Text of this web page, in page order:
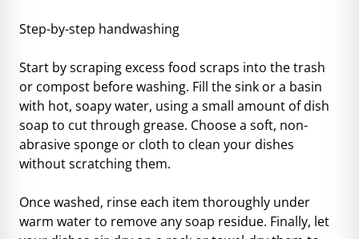
Step-by-step handwashing
Start by scraping excess food scraps into the trash
or compost before washing. Fill the sink or a basin
with hot, soapy water, using a small amount of dish
soap to cut through grease. Choose a soft, non-
abrasive sponge or cloth to clean your dishes
without scratching them.
Once washed, rinse each item thoroughly under
warm water to remove any soap residue. Finally, let